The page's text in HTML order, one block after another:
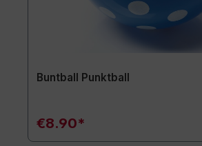
Buntball Punktball
€8.90*